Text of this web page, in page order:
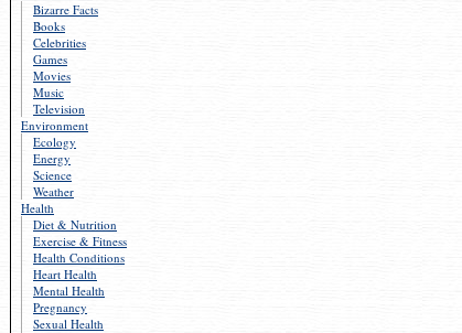
Bizarre Facts
Books
Celebrities
Games
Movies
Music
Television
Environment
Ecology
Energy
Science
Weather
Health
Diet & Nutrition
Exercise & Fitness
Health Conditions
Heart Health
Mental Health
Pregnancy
Sexual Health